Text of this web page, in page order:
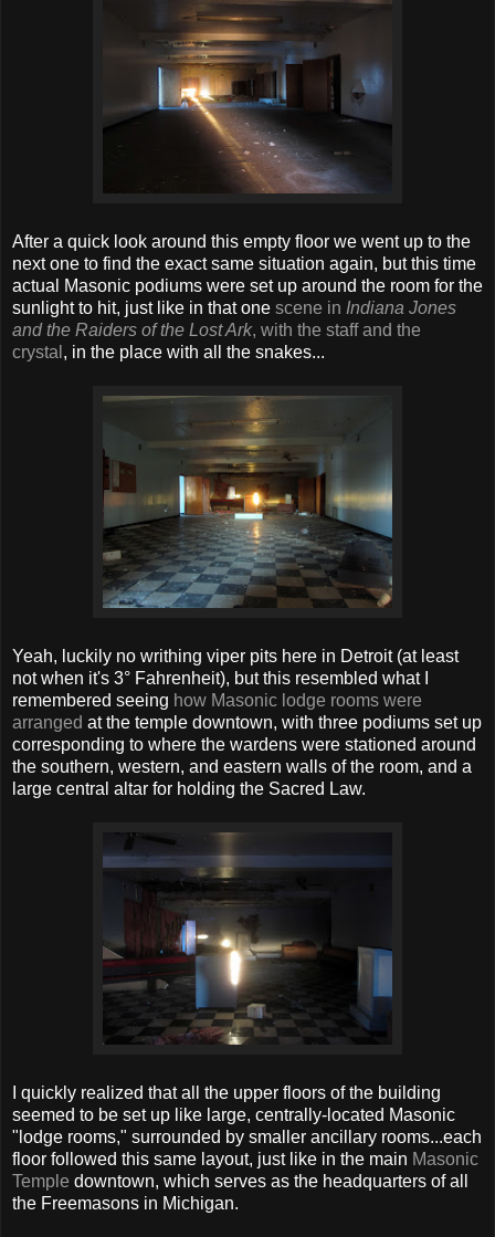
After a quick look around this empty floor we went up to the
next one to find the exact same situation again, but this time
actual Masonic podiums were set up around the room for the
sunlight to hit, just like in that one scene in Indiana Jones
and the Raiders of the Lost Ark, with the staff and the
crystal , in the place with all the snakes...
Yeah, luckily no writhing viper pits here in Detroit (at least
not when it's 3° Fahrenheit), but this resembled what I
remembered seeing how Masonic lodge rooms were
arranged at the temple downtown, with three podiums set up
corresponding to where the wardens were stationed around
the southern, western, and eastern walls of the room, and a
large central altar for holding the Sacred Law.
I quickly realized that all the upper floors of the building
seemed to be set up like large, centrally-located Masonic
"lodge rooms," surrounded by smaller ancillary rooms...each
floor followed this same layout, just like in the main Masonic
Temple downtown, which serves as the headquarters of all
the Freemasons in Michigan.